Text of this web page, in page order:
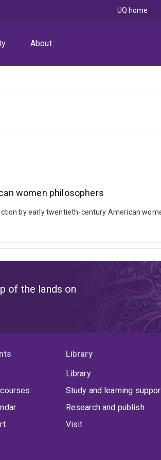
About
UQ home
women philosophers
by early twentieth-century American
of the lands on
Library
Library
Study and learning
Research and publish
Visit